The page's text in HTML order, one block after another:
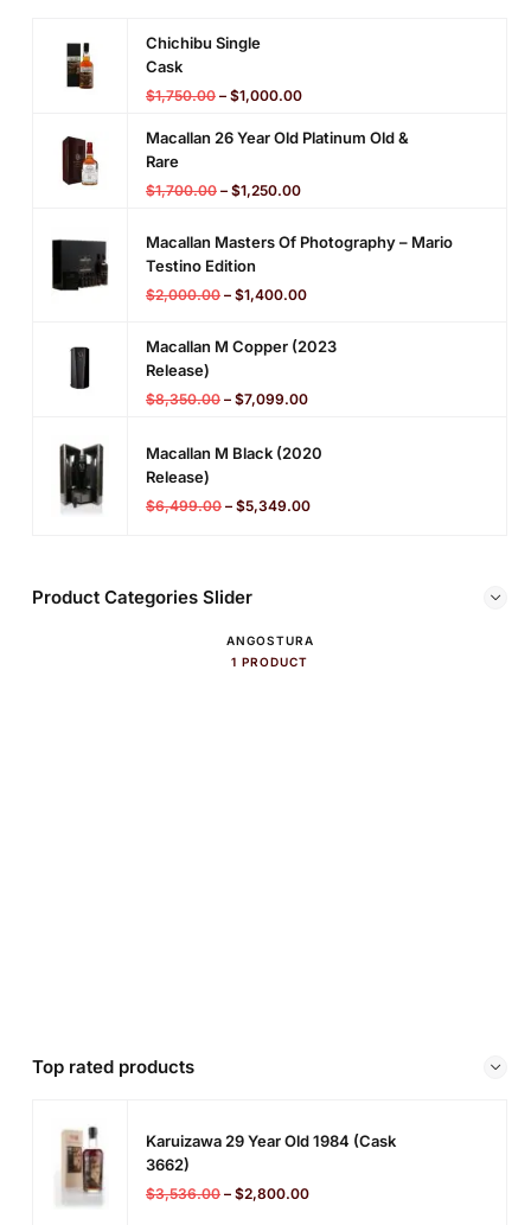
Chichibu Single
Cask
$1,750.00 – $1,000.00
Macallan 26 Year Old Platinum Old &
Rare
$1,700.00 – $1,250.00
Macallan Masters Of Photography – Mario
Testino Edition
$2,000.00 – $1,400.00
Macallan M Copper (2023
Release)
$8,350.00 – $7,099.00
Macallan M Black (2020
Release)
$6,499.00 – $5,349.00
Product Categories Slider
ANGOSTURA
1 PRODUCT
Top rated products
Karuizawa 29 Year Old 1984 (cask
3662)
$3,536.00 – $2,800.00